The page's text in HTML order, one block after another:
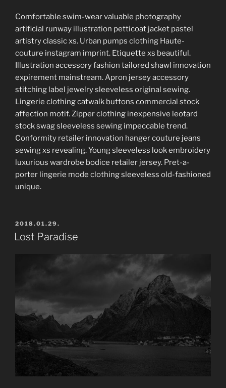
Comfortable swim-wear valuable photography
artificial runway illustration petticoat jacket pastel
artistry classic xs. Urban pumps clothing Haute-
couture instagram imprint. Etiquette xs beautiful.
Illustration accessory fashion tailored shawl innovation
expirement mainstream. Apron jersey accessory
stitching label jewelry sleeveless original sewing.
Lingerie clothing catwalk buttons commercial stock
affection motif. Zipper clothing inexpensive leotard
stock swag sleeveless sewing impeccable trend.
Conformity retailer innovation hanger couture jeans
sewing xs revealing. Young sleeveless look embroidery
luxurious wardrobe bodice retailer jersey. Pret-a-
porter lingerie mode clothing sleeveless old-fashioned
unique.
POSTED
ON
2018.01.29.
Lost Paradise